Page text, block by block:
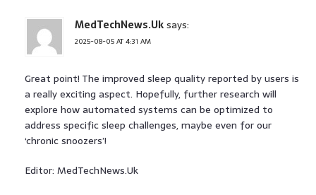
MedTechNews.Uksays:
2025-08-05 AT 4:31 AM
Great point! The improved sleep quality reported by users is
a really exciting aspect. Hopefully, further research will
explore how automated systems can be optimized to
address specific sleep challenges, maybe even for our
‘chronic snoozers’!
Editor: MedTechNews.Uk